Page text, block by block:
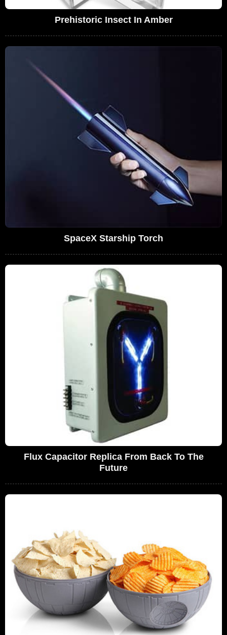
Prehistoric Insect In Amber
SpaceX Starship Torch
Flux Capacitor Replica From Back To The
Future